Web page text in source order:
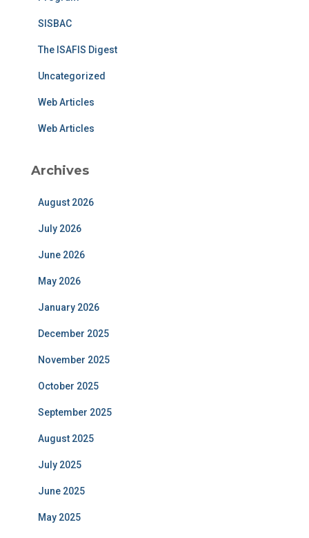
SISBAC
The ISAFIS Digest
Uncategorized
Web Articles
Web Articles
Archives
August 2026
July 2026
June 2026
May 2026
January 2026
December 2025
November 2025
October 2025
September 2025
August 2025
July 2025
June 2025
May 2025